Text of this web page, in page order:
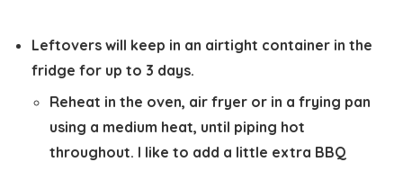
Leftovers will keep in an airtight container in the
fridge for up to 3 days.
Reheat in the oven, air fryer or in a frying pan
using a medium heat, until piping hot
throughout. I like to add a little extra BBQ